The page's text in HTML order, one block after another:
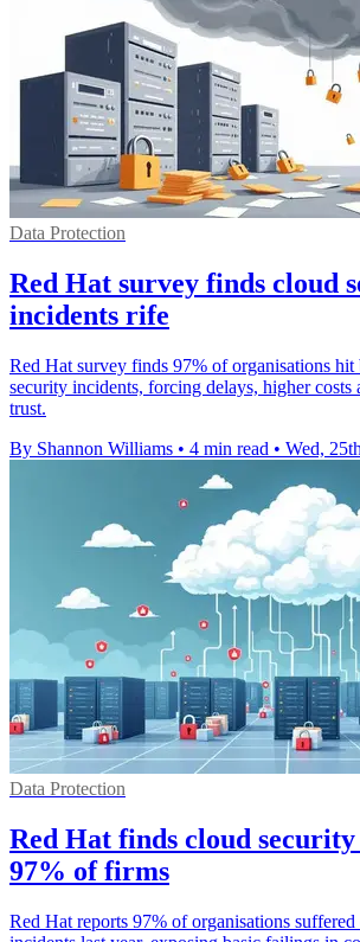
Data Protection
Red Hat survey finds cloud
incidents rife
Red Hat survey finds 97% of organisations
security incidents, forcing delays, higher costs
trust.
By Shannon Williams • 4 min read • Wed,
Data Protection
Red Hat finds cloud
97% of firms
Red Hat reports 97% of organisations